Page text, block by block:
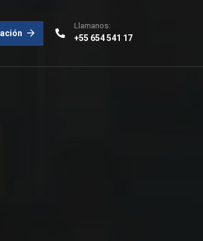
Llamanos:
+55 654 541 17